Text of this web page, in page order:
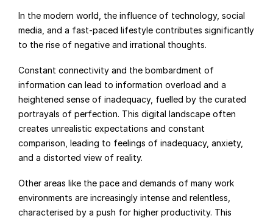
In the modern world, the influence of technology, social
media, and a fast-paced lifestyle contributes significantly
to the rise of negative and irrational thoughts.
Constant connectivity and the bombardment of
information can lead to information overload and a
heightened sense of inadequacy, fuelled by the curated
portrayals of perfection. This digital landscape often
creates unrealistic expectations and constant
comparison, leading to feelings of inadequacy, anxiety,
and a distorted view of reality.
Other areas like the pace and demands of many work
environments are increasingly intense and relentless,
characterised by a push for higher productivity. This